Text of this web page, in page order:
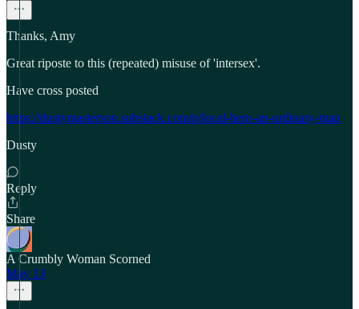
Thanks, Amy
Great riposte to this (repeated) misuse of 'intersex'.
Have cross posted
https://dustymasterson.substack.com/p/local-hero-an-ordinary-man
Dusty
Reply
Share
A Crumbly Woman Scorned
May 13